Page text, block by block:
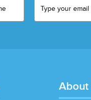
About